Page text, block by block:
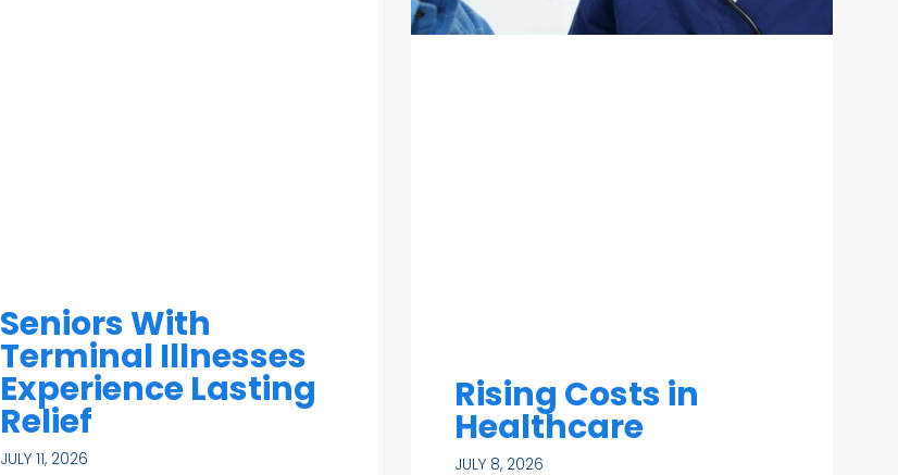
Seniors With
Terminal Illnesses
Experience Lasting
Relief
JULY 11, 2026
Rising Costs in
Healthcare
JULY 8, 2026